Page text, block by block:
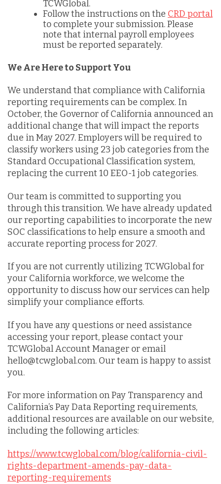
TCWGlobal.
Follow the instructions on the CRD portal
to complete your submission. Please
note that internal payroll employees
must be reported separately.
We Are Here to Support You
We understand that compliance with California
reporting requirements can be complex. In
October, the Governor of California announced an
additional change that will impact the reports
due in May 2027. Employers will be required to
classify workers using 23 job categories from the
Standard Occupational Classification system,
replacing the current 10 EEO-1 job categories.
Our team is committed to supporting you
through this transition. We have already updated
our reporting capabilities to incorporate the new
SOC classifications to help ensure a smooth and
accurate reporting process for 2027.
If you are not currently utilizing TCWGlobal for
your California workforce, we welcome the
opportunity to discuss how our services can help
simplify your compliance efforts.
If you have any questions or need assistance
accessing your report, please contact your
TCWGlobal Account Manager or email
hello@tcwglobal.com. Our team is happy to assist
you.
For more information on Pay Transparency and
California’s Pay Data Reporting requirements,
additional resources are available on our website,
including the following articles:
https://www.tcwglobal.com/blog/california-civil-
rights-department-amends-pay-data-
reporting-requirements